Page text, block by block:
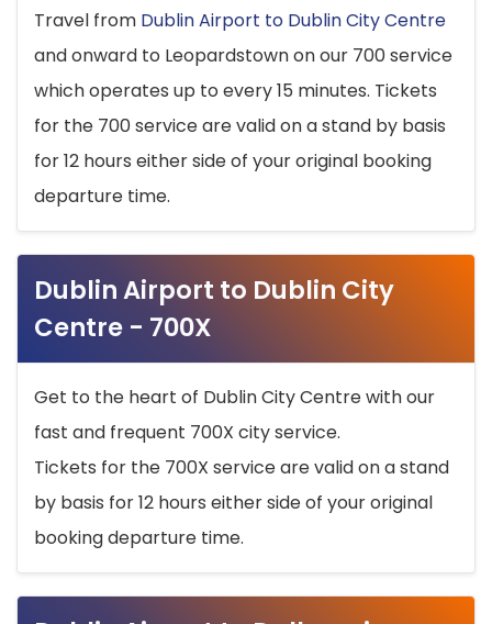
Travel from Dublin Airport to Dublin City Centre
and onward to Leopardstown on our 700 service
which operates up to every 15 minutes. Tickets
for the 700 service are valid on a stand by basis
for 12 hours either side of your original booking
departure time.
Dublin Airport to Dublin City
Centre - 700X
Get to the heart of Dublin City Centre with our
fast and frequent 700X city service.
Tickets for the 700X service are valid on a stand
by basis for 12 hours either side of your original
booking departure time.